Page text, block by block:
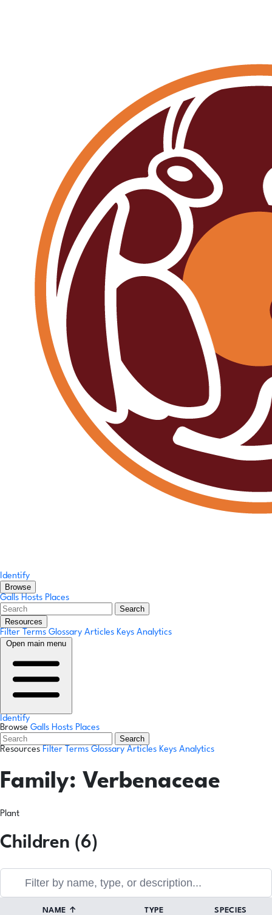
Identify
Browse
Galls Hosts Places
Search
Resources
Filter Terms Glossary Articles Keys Analytics
Open main menu
Identify
Browse Galls Hosts Places
Search
Resources Filter Terms Glossary Articles Keys Analytics
Family: Verbenaceae
Plant
Children (6)
NAME ↑ TYPE SPECIES